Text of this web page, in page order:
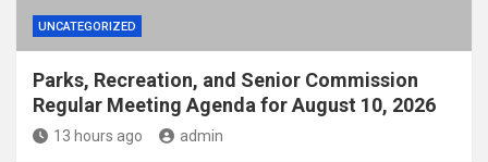
UNCATEGORIZED
Parks, Recreation, and Senior Commission
Regular Meeting Agenda for August 10, 2026
13 hours ago admin